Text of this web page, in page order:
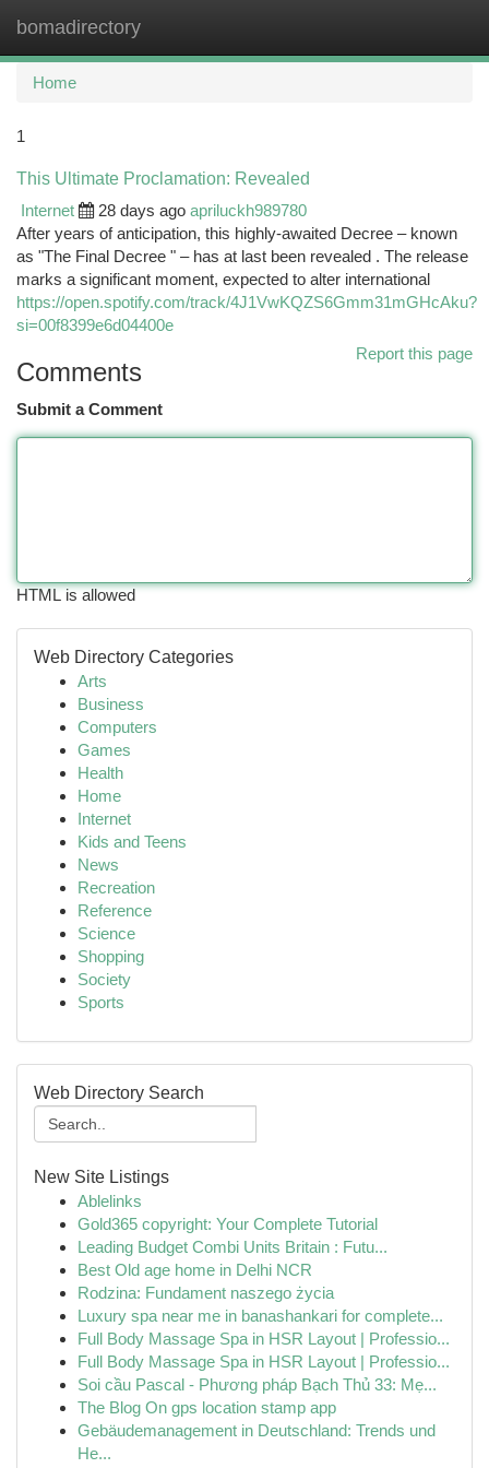
bomadirectory
Home
1
This Ultimate Proclamation: Revealed
Internet
28 days ago apriluckh989780
After years of anticipation, this highly-awaited Decree – known
as "The Final Decree " – has at last been revealed . The release
marks a significant moment, expected to alter international
https://open.spotify.com/track/4J1VwKQZS6Gmm31mGHcAku?
si=00f8399e6d04400e
Report this page
Comments
Submit a Comment
HTML is allowed
Web Directory Categories
Arts
Business
Computers
Games
Health
Home
Internet
Kids and Teens
News
Recreation
Reference
Science
Shopping
Society
Sports
Web Directory Search
New Site Listings
Ablelinks
Gold365 copyright: Your Complete Tutorial
Leading Budget Combi Units Britain : Futu...
Best Old age home in Delhi NCR
Rodzina: Fundament naszego życia
Luxury spa near me in banashankari for complete...
Full Body Massage Spa in HSR Layout | Professio...
Full Body Massage Spa in HSR Layout | Professio...
Soi cầu Pascal - Phương pháp Bạch Thủ 33: Mẹ...
The Blog On gps location stamp app
Gebäudemanagement in Deutschland: Trends und
He...